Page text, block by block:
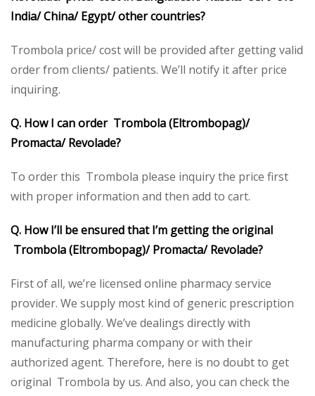
India/ China/ Egypt/ other countries?
Trombola price/ cost will be provided after getting valid
order from clients/ patients. We’ll notify it after price
inquiring.
Q. How I can order Trombola (Eltrombopag)/
Promacta/ Revolade?
To order this Trombola please inquiry the price first
with proper information and then add to cart.
Q. How I’ll be ensured that I’m getting the original
Trombola (Eltrombopag)/ Promacta/ Revolade?
First of all, we’re licensed online pharmacy service
provider. We supply most kind of generic prescription
medicine globally. We’ve dealings directly with
manufacturing pharma company or with their
authorized agent. Therefore, here is no doubt to get
original Trombola by us. And also, you can check the